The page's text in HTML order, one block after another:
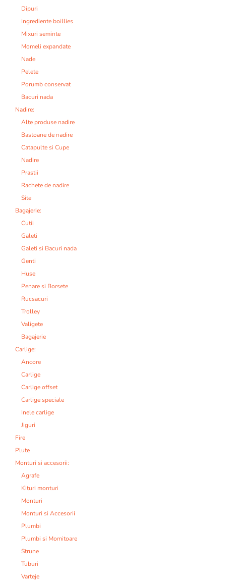
Dipuri
Ingrediente boillies
Mixuri seminte
Momeli expandate
Nade
Pelete
Porumb conservat
Bacuri nada
Nadire:
Alte produse nadire
Bastoane de nadire
Catapulte si Cupe
Nadire
Prastii
Rachete de nadire
Site
Bagajerie:
Cutii
Galeti
Galeti si Bacuri nada
Genti
Huse
Penare si Borsete
Rucsacuri
Trolley
Valigete
Bagajerie
Carlige:
Ancore
Carlige
Carlige offset
Carlige speciale
Inele carlige
Jiguri
Fire
Plute
Monturi si accesorii:
Agrafe
Kituri monturi
Monturi
Monturi si Accesorii
Plumbi
Plumbi si Momitoare
Strune
Tuburi
Varteje